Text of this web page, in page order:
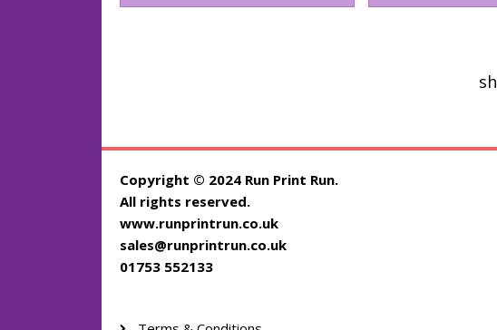
Copyright © 2024 Run Print Run.
All rights reserved.
www.runprintrun.co.uk
sales@runprintrun.co.uk
01753 552133